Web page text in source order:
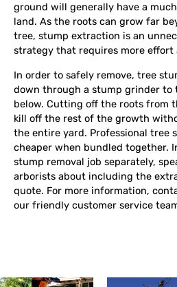
ground will generally have a
land. As the roots can grow far
tree, stump extraction is an
strategy that requires more effort
In order to safely remove, tree
down through a stump grinder to
below. Cutting off the roots from
kill off the rest of the growth
the entire yard. Professional tree
cheaper when bundled together.
stump removal job separately,
arborists about including the
quote. For more information,
our friendly customer service